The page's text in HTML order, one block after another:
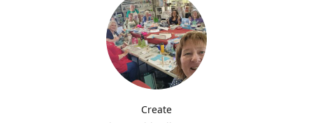
Create